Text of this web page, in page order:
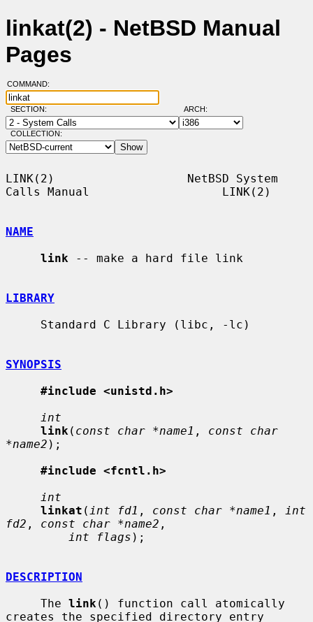
linkat(2) - NetBSD Manual
Pages
COMMAND:
SECTION: ARCH:
COLLECTION:
LINK(2)                   NetBSD System
Calls Manual                   LINK(2)
NAME
link -- make a hard file link
LIBRARY
SYNOPSIS
#include <unistd.h>
int
link ( const char *name1 , const char
*name2 );
#include <fcntl.h>
int
linkat ( int fd1 , const char *name1 ,
int
fd2 , const char *name2 ,
int flags );
DESCRIPTION
     The
link () function call atomically
creates the specified directory entry